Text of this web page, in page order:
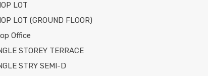
LOT
LOT (GROUND FLOOR)
Office
STOREY TERRACE
STRY SEMI-D